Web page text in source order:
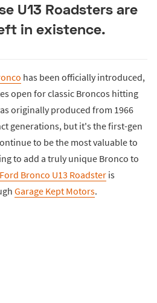
U13 Roadsters are
in existence.
has been officially introduced,
open for classic Broncos hitting
originally produced from 1966
generations, but it's the first-gen
to be the most valuable to
to add a truly unique Bronco to
Bronco U13 Roadster is
Garage Kept Motors.